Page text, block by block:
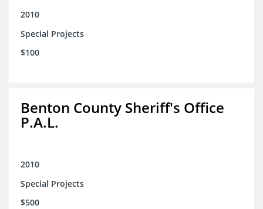
2010
Special Projects
$100
Benton County Sheriff's Office
P.A.L.
2010
Special Projects
$500